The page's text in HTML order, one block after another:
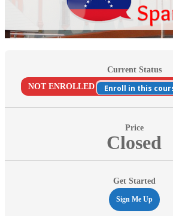
Current Status
NOT ENROLLED
Enroll in this
Price
Closed
Get Started
Sign Me Up